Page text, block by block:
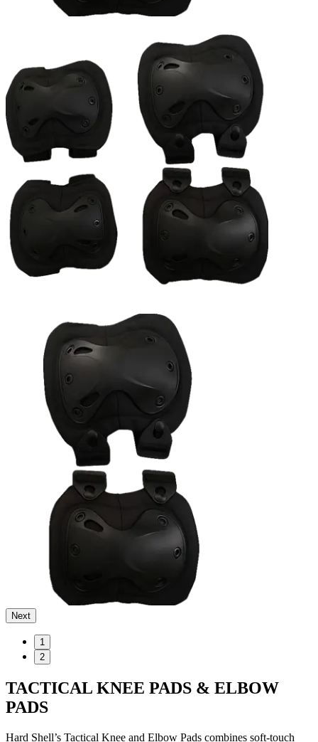
Next
1
2
TACTICAL KNEE PADS & ELBOW
PADS
Hard Shell’s Tactical Knee and Elbow Pads combines soft-touch